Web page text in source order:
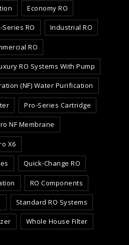
Economy RO
Series RO Industrial RO
RO
RO Systems With Pump
(NF) Water Purification
Pro-Series Cartridge
NF Membrane
X6
Quick-Change RO
RO Components
Standard RO Systems
Whole House Filter